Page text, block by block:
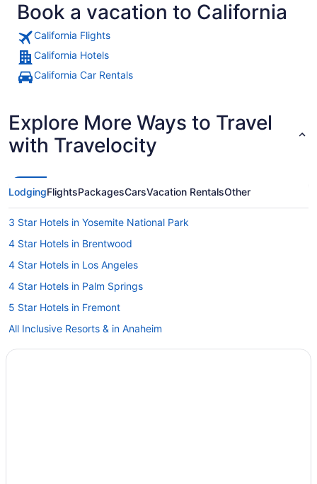
Book a vacation to California
California Flights
California Hotels
California Car Rentals
Explore More Ways to Travel
with Travelocity
LodgingFlightsPackagesCarsVacation RentalsOther
3 Star Hotels in Yosemite National Park
4 Star Hotels in Brentwood
4 Star Hotels in Los Angeles
4 Star Hotels in Palm Springs
5 Star Hotels in Fremont
All Inclusive Resorts & in Anaheim
Motel 6 Hotels in Encinitas